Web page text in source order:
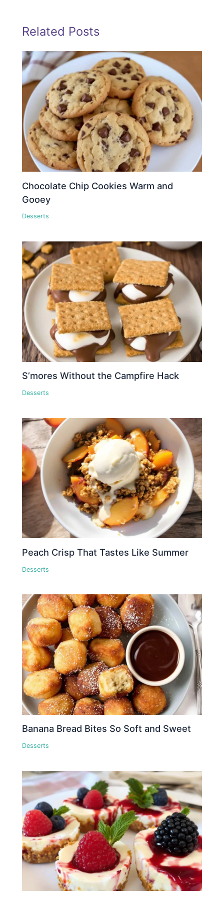
Related Posts
Chocolate Chip Cookies Warm and
Gooey
Desserts
S’mores Without the Campfire Hack
Desserts
Peach Crisp That Tastes Like Summer
Desserts
Banana Bread Bites So Soft and Sweet
Desserts